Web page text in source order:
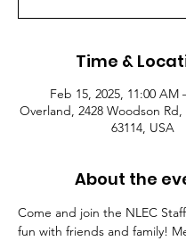
Time &
Feb 15, 2025, 11:00 AM
Overland, 2428 Woodson
63114, USA
About the
Come and join the NLEC
fun with friends and family!